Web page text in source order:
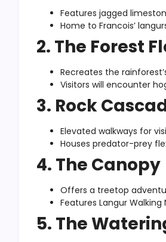
Features jagged
Home to Francois’
2. The Forest
Recreates the
Visitors will encounter
3. Rock
Elevated walkways for
Houses predator-prey
4. The Canopy
Offers a treetop
Features Langur
5. The